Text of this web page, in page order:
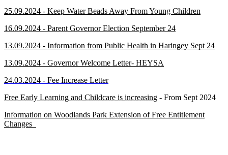
25.09.2024 - Keep Water Beads Away From Young Children
16.09.2024 - Parent Governor Election September 24
13.09.2024 - Information from Public Health in Haringey Sept 24
13.09.2024 - Governor Welcome Letter- HEYSA
24.03.2024 - Fee Increase Letter
Free Early Learning and Childcare is increasing - From Sept 2024
Information on Woodlands Park Extension of Free Entitlement
Changes